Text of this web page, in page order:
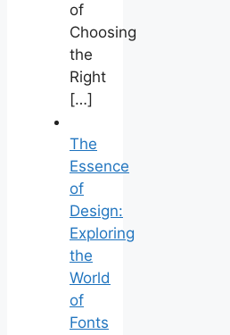
of
Choosing
the
Right
[…]
The
Essence
of
Design:
Exploring
the
World
of
Fonts